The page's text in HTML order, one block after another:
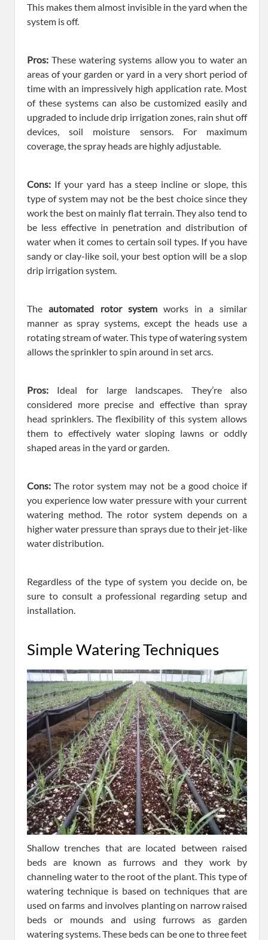
This makes them almost invisible in the yard when the
system is off.
Pros: These watering systems allow you to water an
areas of your garden or yard in a very short period of
time with an impressively high application rate. Most
of these systems can also be customized easily and
upgraded to include drip irrigation zones, rain shut off
devices, soil moisture sensors. For maximum
coverage, the spray heads are highly adjustable.
Cons: If your yard has a steep incline or slope, this
type of system may not be the best choice since they
work the best on mainly flat terrain. They also tend to
be less effective in penetration and distribution of
water when it comes to certain soil types. If you have
sandy or clay-like soil, your best option will be a slop
drip irrigation system.
Theautomated rotor systemworks in a similar
manner as spray systems, except the heads use a
rotating stream of water. This type of watering system
allows the sprinkler to spin around in set arcs.
Pros: Ideal for large landscapes. They’re also
considered more precise and effective than spray
head sprinklers. The flexibility of this system allows
them to effectively water sloping lawns or oddly
shaped areas in the yard or garden.
Cons: The rotor system may not be a good choice if
you experience low water pressure with your current
watering method. The rotor system depends on a
higher water pressure than sprays due to their jet-like
water distribution.
Regardless of the type of system you decide on, be
sure to consult a professional regarding setup and
installation.
Simple Watering Techniques
Shallow trenches that are located between raised
beds are known as furrows and they work by
channeling water to the root of the plant. This type of
watering technique is based on techniques that are
used on farms and involves planting on narrow raised
beds or mounds and using furrows as garden
watering systems. These beds can be one to three feet